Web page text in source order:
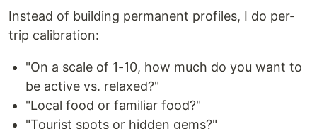
Instead of building permanent profiles, I do per-
trip calibration:
"On a scale of 1-10, how much do you want to
be active vs. relaxed?"
"Local food or familiar food?"
"Tourist spots or hidden gems?"